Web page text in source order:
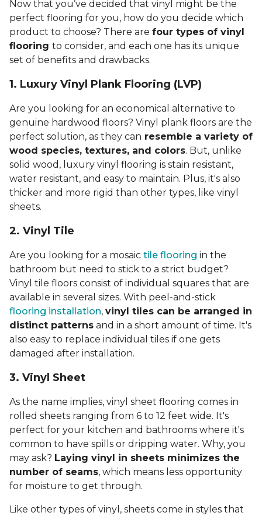
Now that you’ve decided that vinyl might be the
perfect flooring for you, how do you decide which
product to choose? There are four types of vinyl
flooring to consider, and each one has its unique
set of benefits and drawbacks.
1. Luxury Vinyl Plank Flooring (LVP)
Are you looking for an economical alternative to
genuine hardwood floors? Vinyl plank floors are the
perfect solution, as they can resemble a variety of
wood species, textures, and colors. But, unlike
solid wood, luxury vinyl flooring is stain resistant,
water resistant, and easy to maintain. Plus, it's also
thicker and more rigid than other types, like vinyl
sheets.
2. Vinyl Til e
Are you looking for a mosaic tile flooring in the
bathroom but need to stick to a strict budget?
Vinyl tile floors consist of individual squares that are
available in several sizes. With peel-and-stick
flooring installation, vinyl tiles can be arranged in
distinct patterns and in a short amount of time. It's
also easy to replace individual tiles if one gets
damaged after installation.
3. Vinyl Sheet
As the name implies, vinyl sheet flooring comes in
rolled sheets ranging from 6 to 12 feet wide. It's
perfect for your kitchen and bathrooms where it's
common to have spills or dripping water. Why, you
may ask? Laying vinyl in sheets minimizes the
number of seams, which means less opportunity
for moisture to get through.
Like other types of vinyl, sheets come in styles that